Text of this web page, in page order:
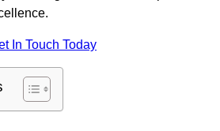
In Touch Today